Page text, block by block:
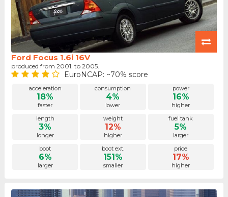
Ford Focus 1.6i 16V
produced from 2001. to 2005.
EuroNCAP: ~70% score
acceleration
18%
faster
consumption
4%
lower
power
16%
higher
length
3%
longer
weight
12%
higher
fuel tank
5%
larger
boot
6%
larger
boot ext.
151%
smaller
price
17%
higher